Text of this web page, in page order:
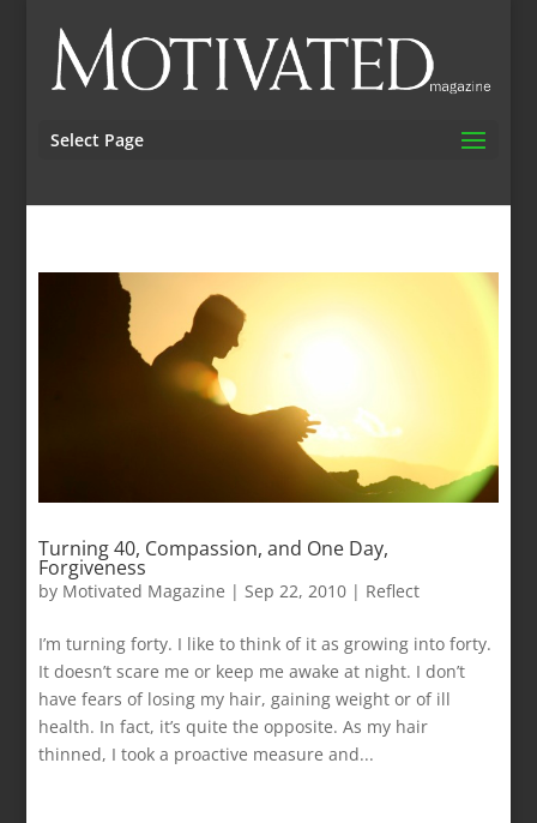
Select Page
Turning 40, Compassion, and One Day,
Forgiveness
by Motivated Magazine | Sep 22, 2010 | Reflect
I’m turning forty. I like to think of it as growing into forty.
It doesn’t scare me or keep me awake at night. I don’t
have fears of losing my hair, gaining weight or of ill
health. In fact, it’s quite the opposite. As my hair
thinned, I took a proactive measure and...